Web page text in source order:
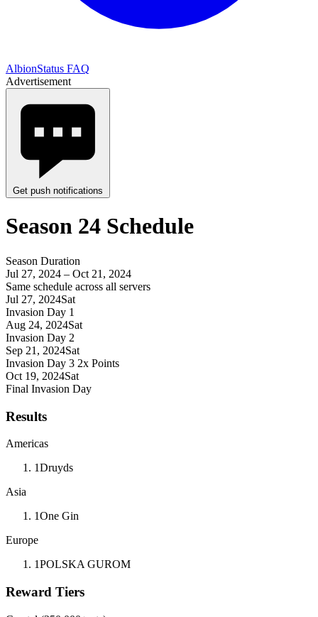
AlbionStatus FAQ
Advertisement
Get push notifications
Season 24 Schedule
Season Duration
Jul 27, 2024 – Oct 21, 2024
Same schedule across all servers
Jul 27, 2024Sat
Invasion Day 1
Aug 24, 2024Sat
Invasion Day 2
Sep 21, 2024Sat
Invasion Day 3 2x Points
Oct 19, 2024Sat
Final Invasion Day
Results
Americas
1Druyds
Asia
1One Gin
Europe
1POLSKA GUROM
Reward Tiers